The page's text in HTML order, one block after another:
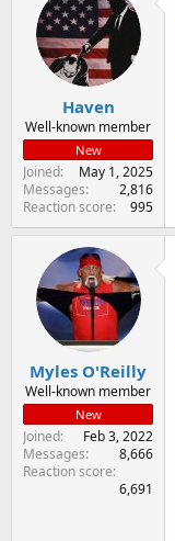
Haven
Well-known member
New
Joined
May 1, 2025
Messages
2,816
Reaction score
995
Myles O'Reilly
Well-known member
New
Joined
Feb 3, 2022
Messages
8,666
Reaction score
6,691